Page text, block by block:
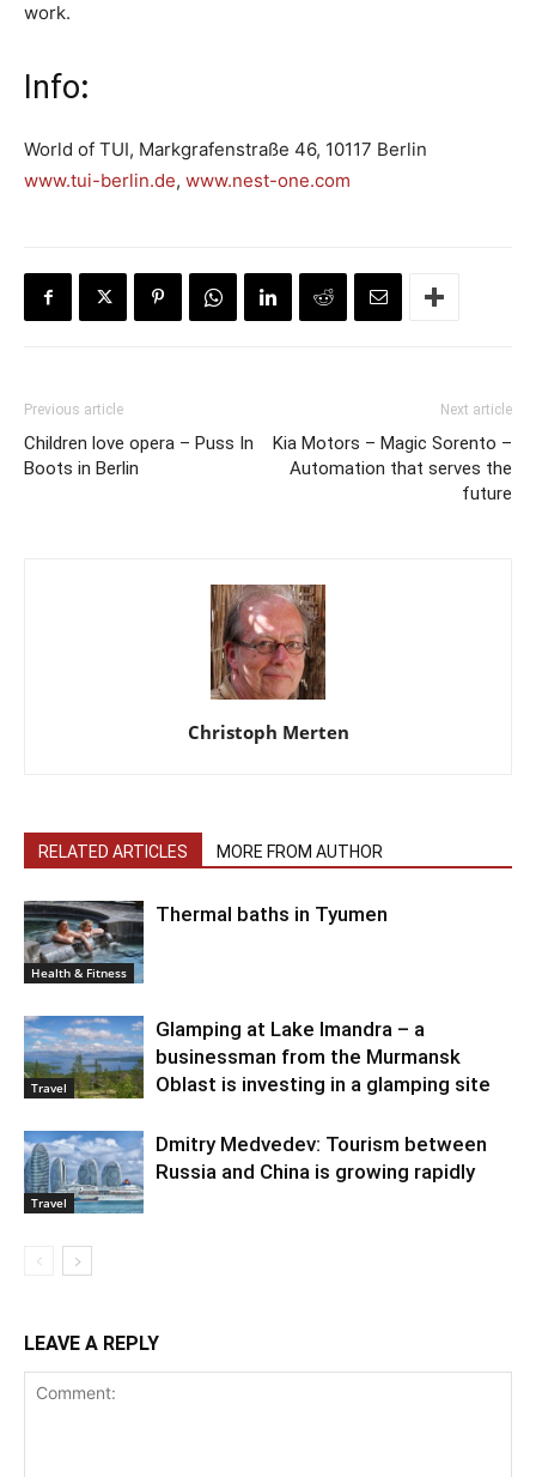
work.
Info:
World of TUI, Markgrafenstraße 46, 10117 Berlin
www.tui-berlin.de, www.nest-one.com
Previous article
Children love opera – Puss In
Boots in Berlin
Next article
Kia Motors – Magic Sorento –
Automation that serves the
future
Christoph Merten
RELATED ARTICLES MORE FROM AUTHOR
Health & Fitness
Thermal baths in Tyumen
Travel
Glamping at Lake Imandra – a
businessman from the Murmansk
Oblast is investing in a glamping site
Travel
Dmitry Medvedev: Tourism between
Russia and China is growing rapidly
LEAVE A REPLY